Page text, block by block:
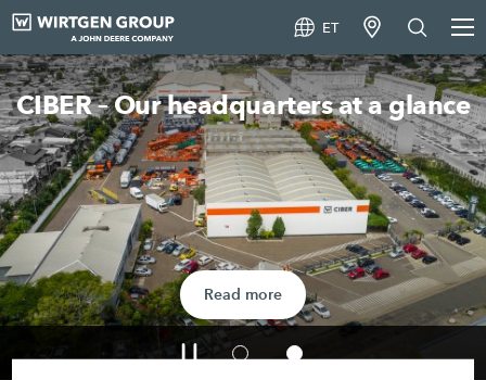
ET
CIBER – Our headquarters at a glance
Read more